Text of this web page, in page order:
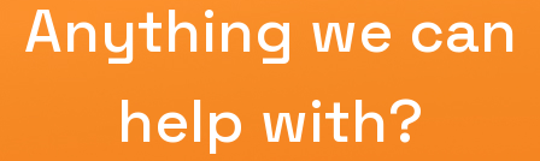
Anything we can
help with?